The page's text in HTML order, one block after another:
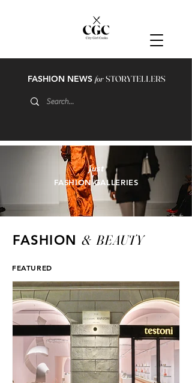
FASHION NEWS forSTORYTELLERS
FASHION GALLERIES
just
FASHION & BEAUTY
FEATURED